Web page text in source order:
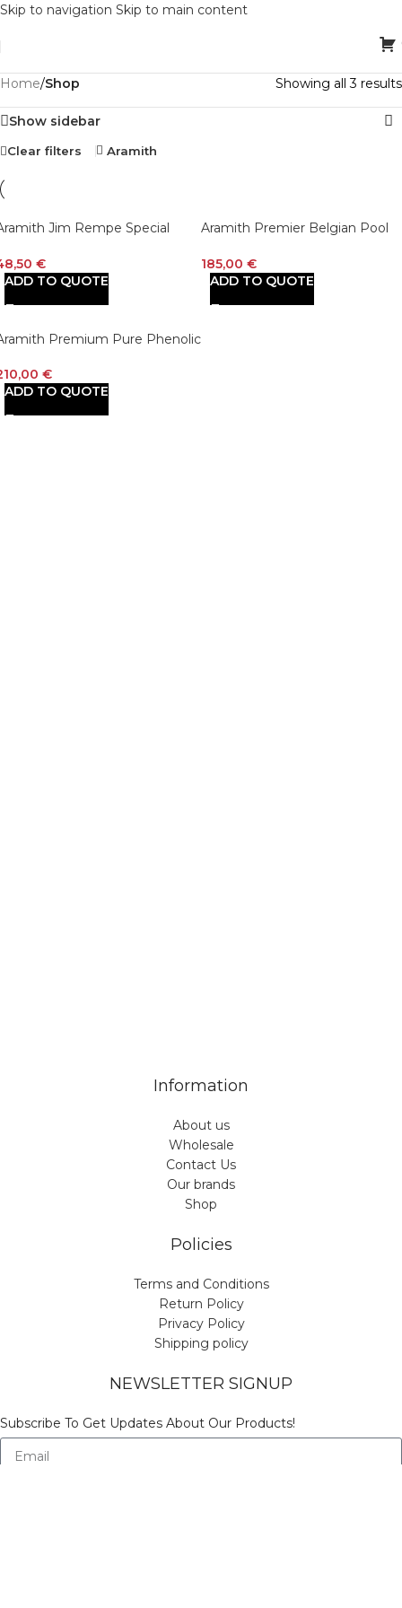
Skip to navigation Skip to main content
Home/Shop Showing all 3 results
Show sidebar
Clear filters Aramith
Jim Rempe Special
€
ADD TO QUOTE
Aramith Premier Belgian Pool
185,00 €
ADD TO QUOTE
Premium Pure Phenolic
€
ADD TO QUOTE
Information
About us
Wholesale
Contact Us
Our brands
Shop
Policies
Terms and Conditions
Return Policy
Privacy Policy
Shipping policy
NEWSLETTER SIGNUP
Subscribe To Get Updates About Our Products!